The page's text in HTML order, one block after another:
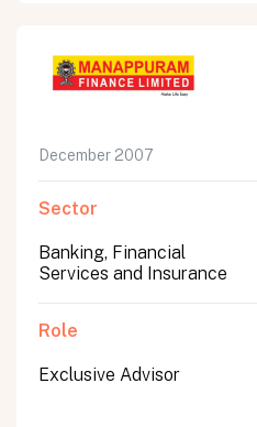
December 2007
Sector
Banking, Financial
Services and Insurance
Role
Exclusive Advisor